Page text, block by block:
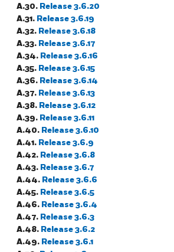
A.30. Release 3.6.20
A.31. Release 3.6.19
A.32. Release 3.6.18
A.33. Release 3.6.17
A.34. Release 3.6.16
A.35. Release 3.6.15
A.36. Release 3.6.14
A.37. Release 3.6.13
A.38. Release 3.6.12
A.39. Release 3.6.11
A.40. Release 3.6.10
A.41. Release 3.6.9
A.42. Release 3.6.8
A.43. Release 3.6.7
A.44. Release 3.6.6
A.45. Release 3.6.5
A.46. Release 3.6.4
A.47. Release 3.6.3
A.48. Release 3.6.2
A.49. Release 3.6.1